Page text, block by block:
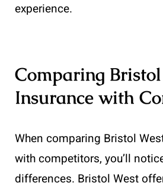
experience.
Comparing
Insurance with
When comparing Bristol
with competitors, you’ll
differences. Bristol West